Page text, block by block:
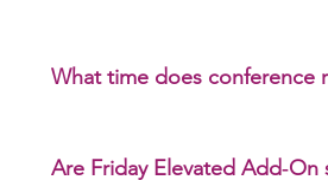
What time does conference
and networking at the venue
Are Friday Elevated Add‑On